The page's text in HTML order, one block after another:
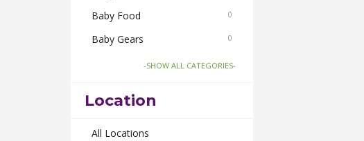
Baby Food 0
Baby Gears 0
Beauty & Spas 0
Body Care
Bus Bookings
-SHOW ALL CATEGORIES-
Location
All Locations